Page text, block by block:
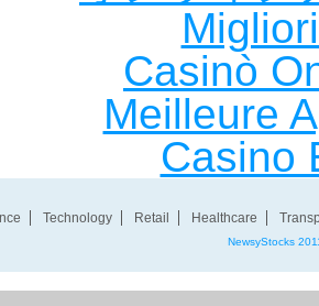
Casinò
Meilleure
Casino
Technology Retail Healthcare
NewsyStocks